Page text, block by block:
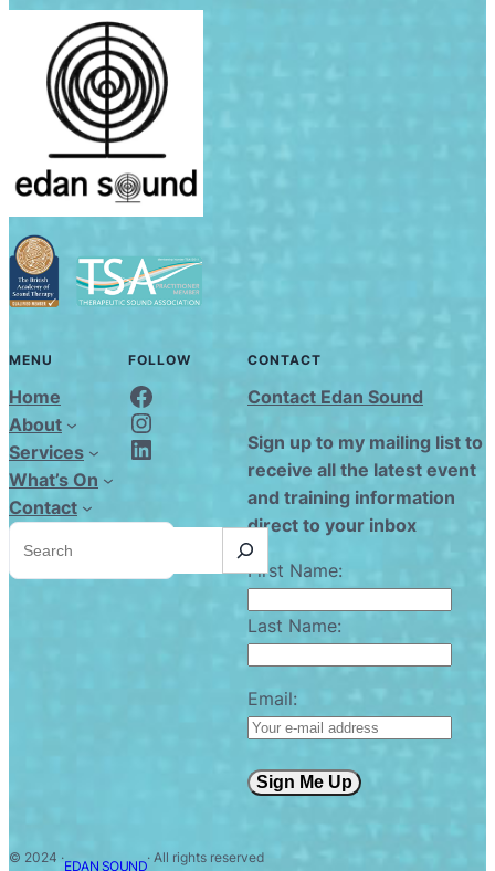
MENU
Home
About
Services
What’s On
Contact
S
r
FOLLOW
Edan Sound FaceBook
Edan Sound Instagram
Edan Sound LinkedIn
CONTACT
Contact Edan Sound
Sign up to my mailing list to
receive all the latest event
and training information
direct to your inbox
First Name:
Last Name:
Email:
Sign Me Up
© 2024 ·
EDAN SOUND
· All rights reserved